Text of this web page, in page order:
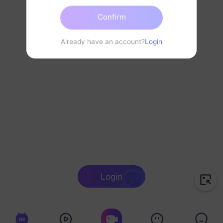
Login
Confirm
Already have an account?Login